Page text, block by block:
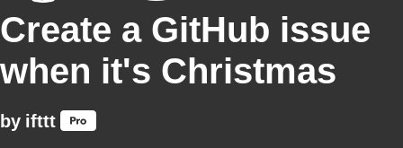
Create a GitHub issue
when it's Christmas
by ifttt